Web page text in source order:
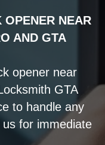
OPENER NEAR
AND GTA
opener near
GTA
to handle any
for immediate